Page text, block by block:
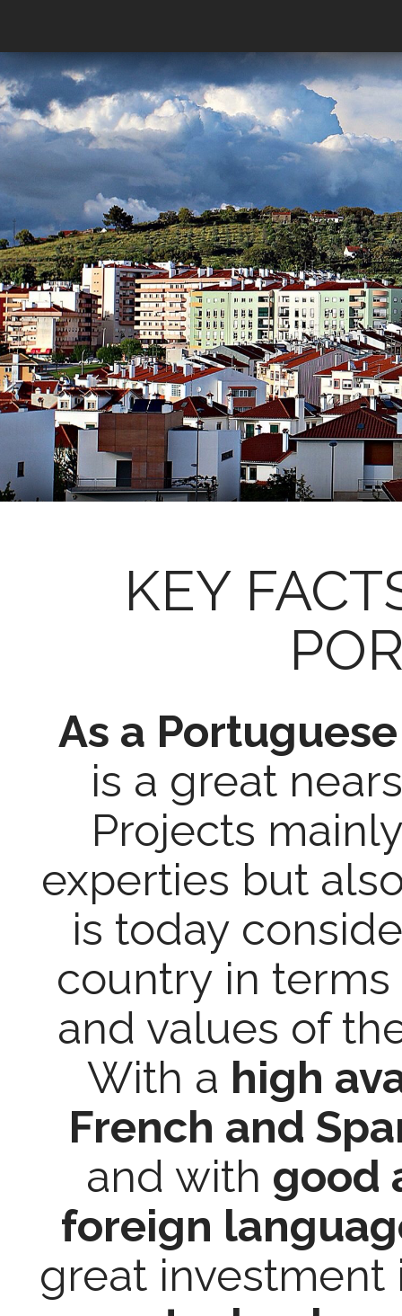
KEY
As a
is a great
Projects
experties but
is today
country in
and values of
With a high
French and
and with good
foreign
great investment